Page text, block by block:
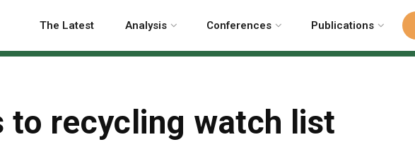
The Latest Analysis Conferences Publications
to recycling watch list